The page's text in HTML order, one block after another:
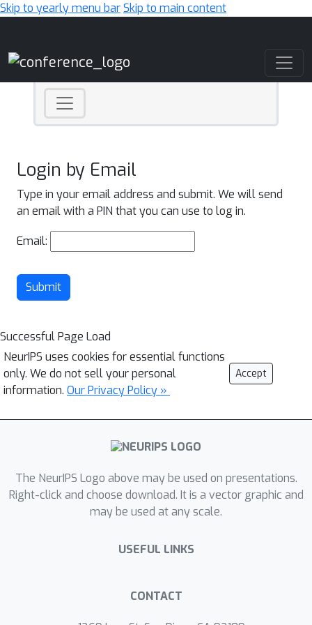
Skip to yearly menu barSkip to main content
Login by Email
Type in your email address and submit. We will send
an email with a PIN that you can use to log in.
Email:
Submit
Successful Page Load
NeurIPS uses cookies for essential functions
only. We do not sell your personal
information. Our Privacy Policy »
Accept
The NeurIPS Logo above may be used on presentations.
Right-click and choose download. It is a vector graphic and
may be used at any scale.
USEFUL LINKS
CONTACT